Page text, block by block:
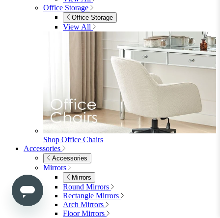
Mirrors
Rugs
Lighting
View All
Shop Penrose
Bedroom
Bedroom
Beds
Beds
Single
Double
King